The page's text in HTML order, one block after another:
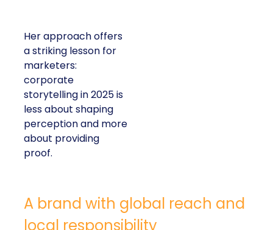
Her approach offers
a striking lesson for
marketers:
corporate
storytelling in 2025 is
less about shaping
perception and more
about providing
proof.
A brand with global reach and
local responsibility